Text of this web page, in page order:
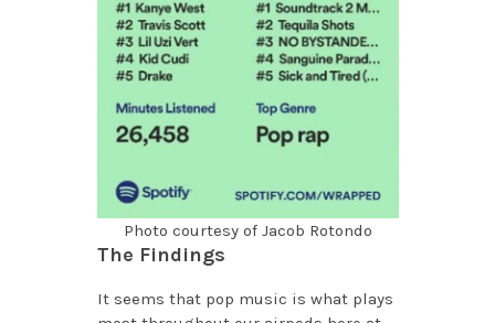
Photo courtesy of Jacob Rotondo
The Findings
It seems that pop music is what plays